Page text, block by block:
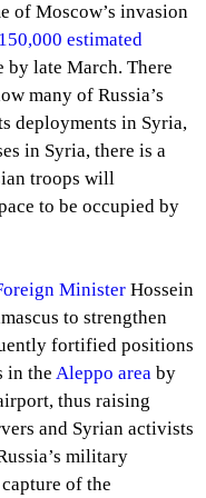
of Moscow’s invasion
150,000 estimated
late March. There
many of Russia’s
deployments in Syria,
in Syria, there is a
troops will
to be occupied by
Minister Hossein
to strengthen
fortified positions
in the Aleppo area by
thus raising
and Syrian activists
military
of the